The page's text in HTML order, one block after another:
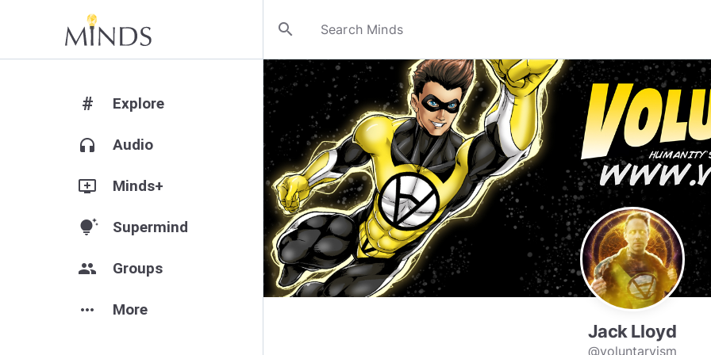
search
# Explore
headphones Audio
add_to_queue Minds+
tips_and_updates Supermind
group Groups
more_horiz More
Jack Lloyd
@voluntaryism